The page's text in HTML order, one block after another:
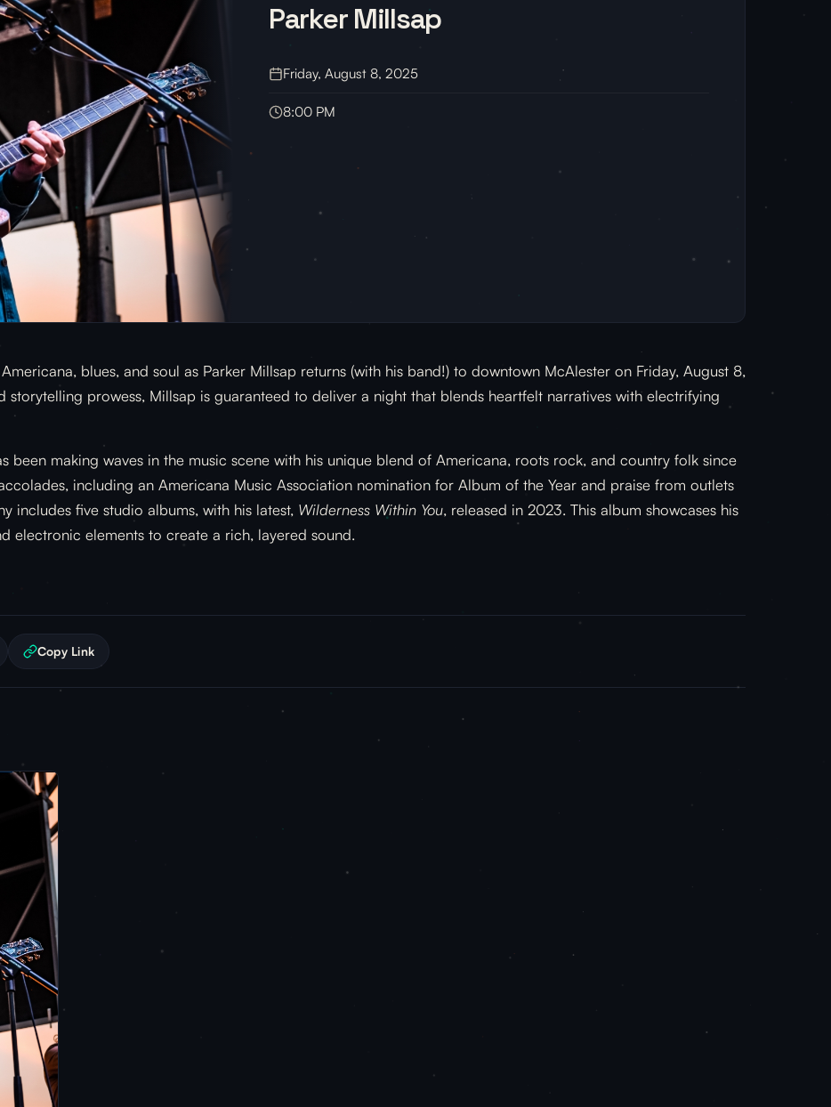
Parker Millsap
Friday, August 8, 2025
8:00 PM
blues, and soul as Parker Millsap returns (with his band!) to downtown McAlester on Friday, August 8,
prowess, Millsap is guaranteed to deliver a night that blends heartfelt narratives with electrifying
been making waves in the music scene with his unique blend of Americana, roots rock, and country folk since
including an Americana Music Association nomination for Album of the Year and praise from outlets
includes five studio albums, with his latest, Wilderness Within You, released in 2023. This album showcases his
electronic elements to create a rich, layered sound.
Copy Link